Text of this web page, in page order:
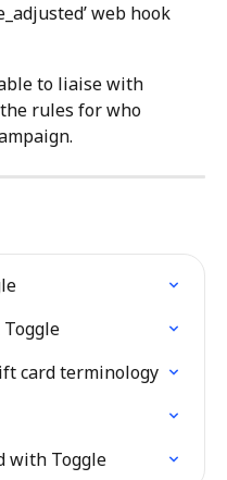
web hook
to liaise with
rules for who
Toggle
card terminology
with Toggle